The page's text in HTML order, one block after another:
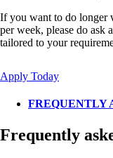
If you want to do longer
per week, please do ask
tailored to your
Apply Today
FREQUENTLY
Frequently